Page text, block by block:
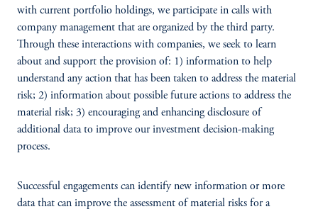
with current portfolio holdings, we participate in calls with
company management that are organized by the third party.
Through these interactions with companies, we seek to learn
about and support the provision of: 1) information to help
understand any action that has been taken to address the material
risk; 2) information about possible future actions to address the
material risk; 3) encouraging and enhancing disclosure of
additional data to improve our investment decision-making
process.
Successful engagements can identify new information or more
data that can improve the assessment of material risks for a